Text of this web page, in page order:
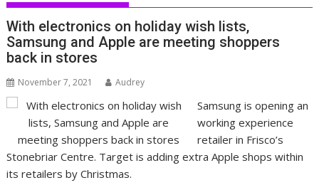
With electronics on holiday wish lists,
Samsung and Apple are meeting shoppers
back in stores
November 7, 2021 Audrey
Samsung is opening an
working experience
retailer in Frisco’s
Stonebriar Centre. Target is adding extra Apple shops within
its retailers by Christmas.